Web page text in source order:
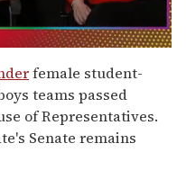
female student-
teams passed
of Representatives.
Senate remains